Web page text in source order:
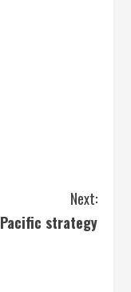
Next:
Pacific strategy